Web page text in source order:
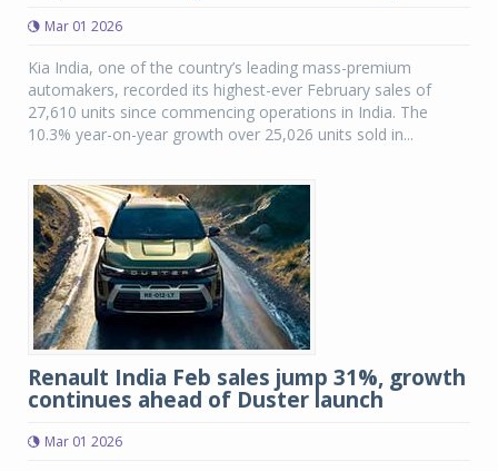
Mar 01 2026
Kia India, one of the country’s leading mass-premium
automakers, recorded its highest-ever February sales of
27,610 units since commencing operations in India. The
10.3% year-on-year growth over 25,026 units sold in...
Renault India Feb sales jump 31%, growth
continues ahead of Duster launch
Mar 01 2026